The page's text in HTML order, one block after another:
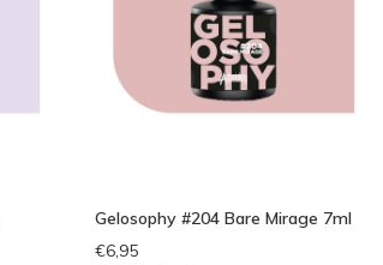
Gelosophy #204 Bare Mirage 7ml
€6,95